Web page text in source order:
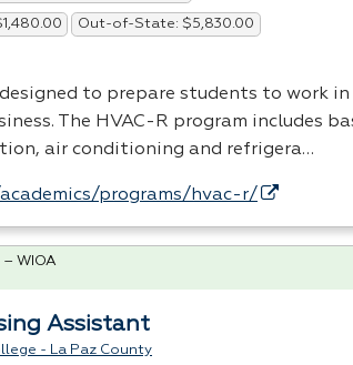
Out-of-State: $5,830.00
to prepare students to work
The HVAC-R program includes
air conditioning and refrigera…
programs/hvac-r/
Assistant
- La Paz County
WIOA